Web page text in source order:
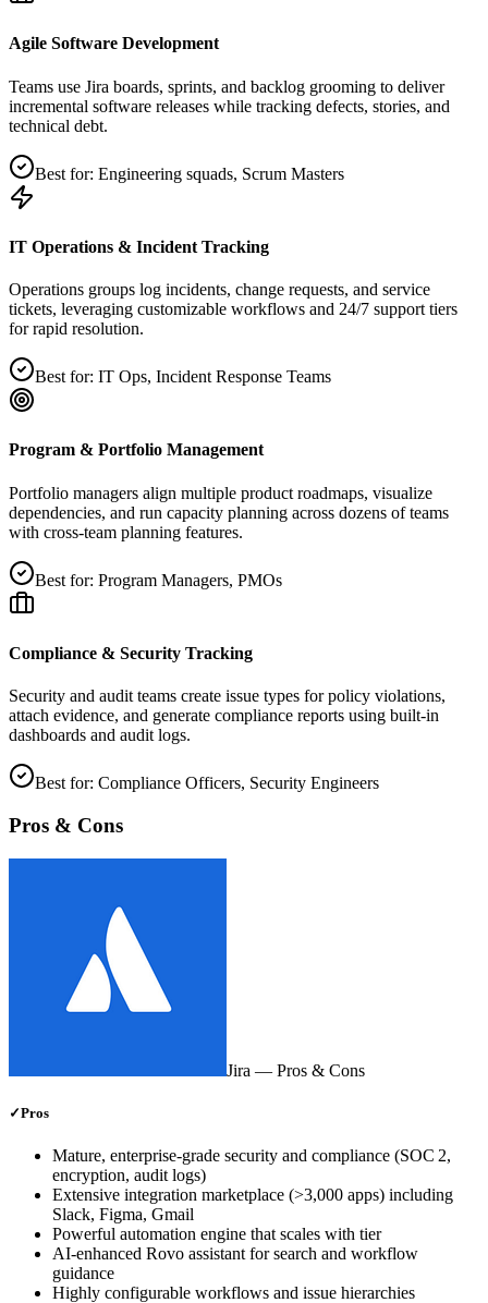
Agile Software Development
Teams use Jira boards, sprints, and backlog grooming to deliver
incremental software releases while tracking defects, stories, and
technical debt.
Best for: Engineering squads, Scrum Masters
IT Operations & Incident Tracking
Operations groups log incidents, change requests, and service
tickets, leveraging customizable workflows and 24/7 support tiers
for rapid resolution.
Best for: IT Ops, Incident Response Teams
Program & Portfolio Management
Portfolio managers align multiple product roadmaps, visualize
dependencies, and run capacity planning across dozens of teams
with cross‑team planning features.
Best for: Program Managers, PMOs
Compliance & Security Tracking
Security and audit teams create issue types for policy violations,
attach evidence, and generate compliance reports using built‑in
dashboards and audit logs.
Best for: Compliance Officers, Security Engineers
Pros & Cons
Jira — Pros & Cons
✓Pros
Mature, enterprise‑grade security and compliance (SOC 2,
encryption, audit logs)
Extensive integration marketplace (>3,000 apps) including
Slack, Figma, Gmail
Powerful automation engine that scales with tier
AI‑enhanced Rovo assistant for search and workflow
guidance
Highly configurable workflows and issue hierarchies